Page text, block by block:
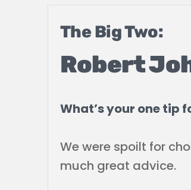
The Big Two:
Robert
What’s your one tip
We were spoilt for
much great advice.